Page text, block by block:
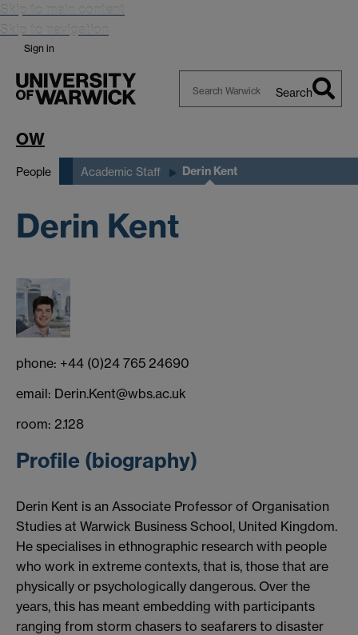
Skip to main content
Skip to navigation
Sign in
Search
OW
People Academic Staff Derin Kent
Derin Kent
phone: +44 (0)24 765 24690
email: Derin.Kent@wbs.ac.uk
room: 2.128
Profile (biography)
Derin Kent is an Associate Professor of Organisation
Studies at Warwick Business School, United Kingdom.
He specialises in ethnographic research with people
who work in extreme contexts, that is, those that are
physically or psychologically dangerous. Over the
years, this has meant embedding with participants
ranging from storm chasers to seafarers to disaster